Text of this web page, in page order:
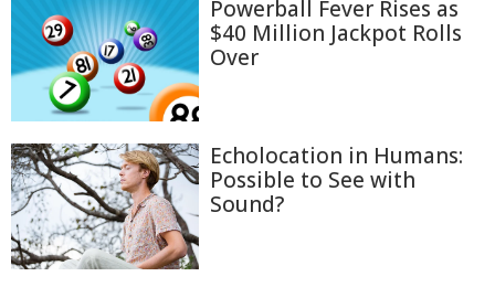
Powerball Fever Rises as
$40 Million Jackpot Rolls
Over
Echolocation in Humans:
Possible to See with
Sound?